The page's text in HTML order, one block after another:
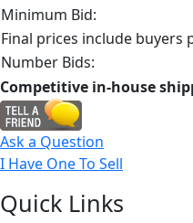
Minimum Bid:
Final prices include buyers
Number Bids:
Competitive in-house
Ask a Question
I Have One To Sell
Quick Links